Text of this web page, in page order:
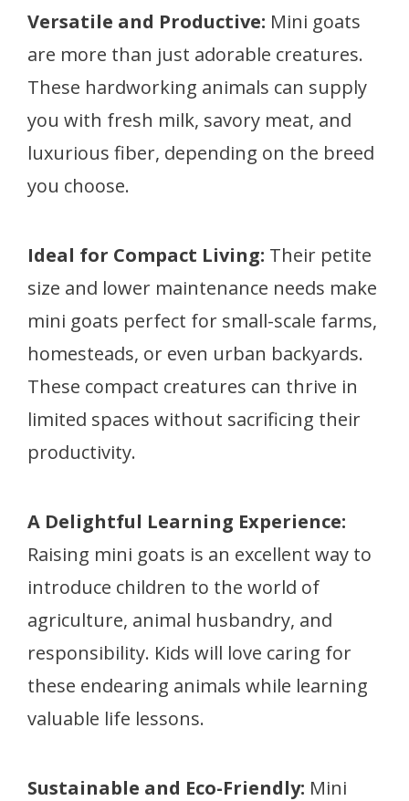
Versatile and Productive: Mini goats
are more than just adorable creatures.
These hardworking animals can supply
you with fresh milk, savory meat, and
luxurious fiber, depending on the breed
you choose.
Ideal for Compact Living: Their petite
size and lower maintenance needs make
mini goats perfect for small-scale farms,
homesteads, or even urban backyards.
These compact creatures can thrive in
limited spaces without sacrificing their
productivity.
A Delightful Learning Experience:
Raising mini goats is an excellent way to
introduce children to the world of
agriculture, animal husbandry, and
responsibility. Kids will love caring for
these endearing animals while learning
valuable life lessons.
Sustainable and Eco-Friendly: Mini